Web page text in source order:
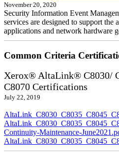
November 20, 2020
Security Information Event
services are designed to support the
applications and network hardware
Common Criteria
Xerox® AltaLink® C8030/
C8070 Certifications
July 22, 2019
Continuity-Maintenance-